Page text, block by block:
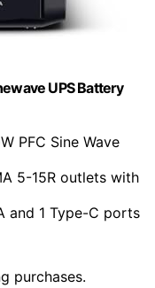
UPS Battery
PFC Sine Wave
5-15R outlets with
and 1 Type-C ports
purchases.